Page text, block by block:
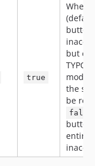
true
When
button
but
modal
the
be
false
button